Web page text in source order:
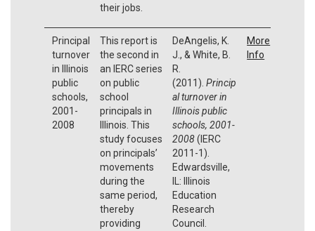
their jobs.
Principal
turnover
in Illinois
public
schools,
2001-
2008
This report is
the second in
an IERC series
on public
school
principals in
Illinois. This
study focuses
on principals’
movements
during the
same period,
thereby
providing
DeAngelis, K.
J., & White, B.
R.
(2011). Princip
al turnover in
Illinois public
schools, 2001-
2008(IERC
2011-1).
Edwardsville,
IL: Illinois
Education
Research
Council.
More
Info